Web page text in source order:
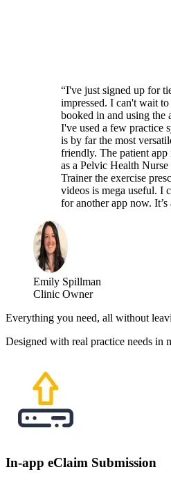
“I've just signed up for
impressed. I can't wait
booked in and using the
I've used a few practice
is by far the most
friendly. The patient app
as a Pelvic Health Nurse
Trainer the exercise
videos is mega useful. I
for another app now.
Emily Spillman
Clinic Owner
Everything you need, all without
Designed with real practice needs in
In-app eClaim Submission